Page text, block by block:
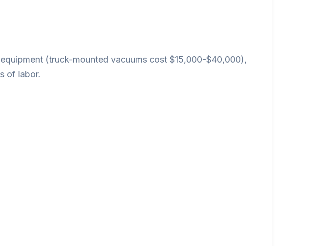
(truck-mounted vacuums cost $15,000-$40,000),
of labor.